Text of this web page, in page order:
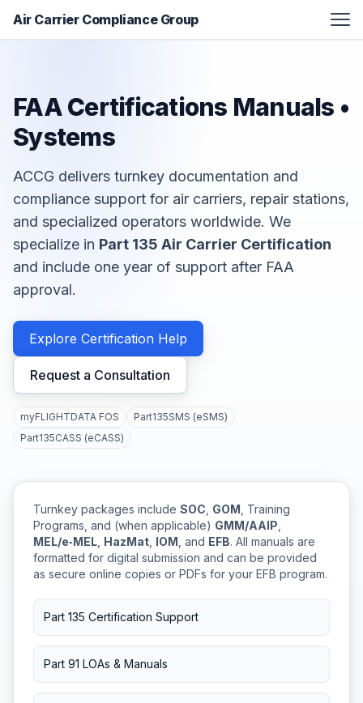
Air Carrier Compliance Group
Aviation Manual Development
Additional Services
Resources
About
FAA Certifications Manuals •
Systems
ACCG delivers turnkey documentation and
compliance support for air carriers, repair stations,
and specialized operators worldwide. We
specialize in Part 135 Air Carrier Certification
and include one year of support after FAA
approval.
Explore Certification Help
Request a Consultation
myFLIGHTDATA FOS
Part135SMS (eSMS)
Part135CASS (eCASS)
Turnkey packages include SOC GOM , Training
Programs, and (when applicable) GMM/AAIP
MEL/e‑MEL HazMat IOM , and EFB. All manuals are
formatted for digital submission and can be provided
as secure online copies or PDFs for your EFB program.
Part 135 Certification Support
Part 91 LOAs & Manuals